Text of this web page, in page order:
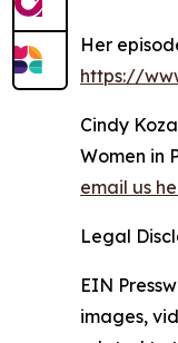
Her
https://
Cindy Koza
Women in
email us
Legal
EIN
images,